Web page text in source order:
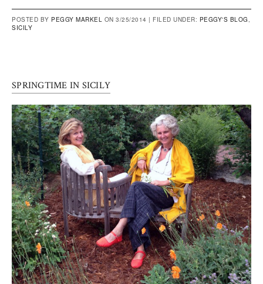
POSTED BY PEGGY MARKEL ON 3/25/2014 | FILED UNDER: PEGGY'S BLOG,
SICILY
SPRINGTIME IN SICILY